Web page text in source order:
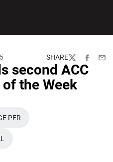
SHARE
TwitterFacebook
second ACC
the Week
OPENS IN A NEW WINDOW
PER